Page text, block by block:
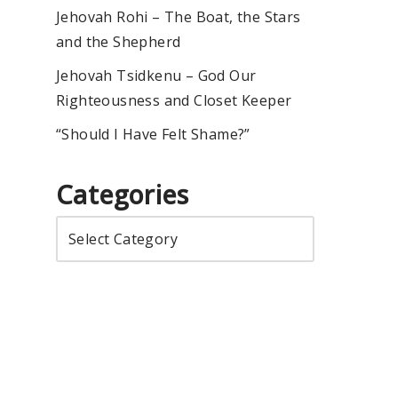
Jehovah Rohi – The Boat, the Stars
and the Shepherd
Jehovah Tsidkenu – God Our
Righteousness and Closet Keeper
“Should I Have Felt Shame?”
Categories